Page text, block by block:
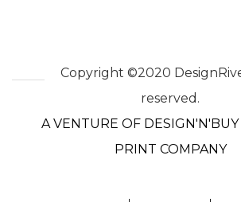
Copyright ©2020
reserved.
A VENTURE OF
PRINT COMPANY